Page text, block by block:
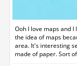
Ooh I love maps and
the idea of maps
area. It's interesting
made of paper. Sort